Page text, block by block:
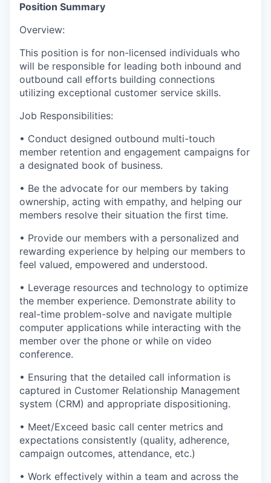
Position Summary
Overview:
This position is for non-licensed individuals who
will be responsible for leading both inbound and
outbound call efforts building connections
utilizing exceptional customer service skills.
Job Responsibilities:
• Conduct designed outbound multi-touch
member retention and engagement campaigns for
a designated book of business.
• Be the advocate for our members by taking
ownership, acting with empathy, and helping our
members resolve their situation the first time.
• Provide our members with a personalized and
rewarding experience by helping our members to
feel valued, empowered and understood.
• Leverage resources and technology to optimize
the member experience. Demonstrate ability to
real-time problem-solve and navigate multiple
computer applications while interacting with the
member over the phone or while on video
conference.
• Ensuring that the detailed call information is
captured in Customer Relationship Management
system (CRM) and appropriate dispositioning.
• Meet/Exceed basic call center metrics and
expectations consistently (quality, adherence,
campaign outcomes, attendance, etc.)
• Work effectively within a team and across the